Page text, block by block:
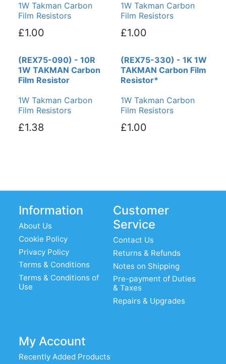
1W Takman Carbon
Film Resistors
£1.00
1W Takman Carbon
Film Resistors
£1.00
(REX75-090) - 10R
1W TAKMAN Carbon
Film Resistor
1W Takman Carbon
Film Resistors
£1.38
(REX75-330) - 1K 1W
TAKMAN Carbon Film
Resistor*
1W Takman Carbon
Film Resistors
£1.00
Information
About Us
Cookie Policy
Privacy Policy
Terms & Conditions
Terms & Conditions of
Use
Customer
Service
Contact Us
Returns & Refunds
Notes on Shipping
Pre-payment of Duties
& Taxes
Repairs & Upgrades
My Account
Recently Added Products